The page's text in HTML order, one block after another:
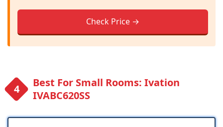
Check Price →
Best For Small Rooms: Ivation
IVABC620SS